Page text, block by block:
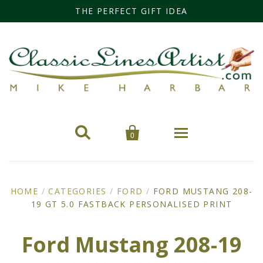
THE PERFECT GIFT IDEA
 
0
Categories
HOME / CATEGORIES / FORD / FORD MUSTANG 208-
19 GT 5.0 FASTBACK PERSONALISED PRINT
Ford Mustang 208-19